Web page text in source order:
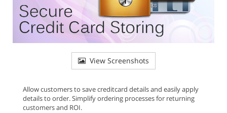
View Screenshots
Allow customers to save creditcard details and easily apply
details to order. Simplify ordering processes for returning
customers and ROI.